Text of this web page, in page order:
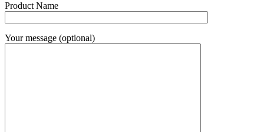
Product Name
Your message (optional)